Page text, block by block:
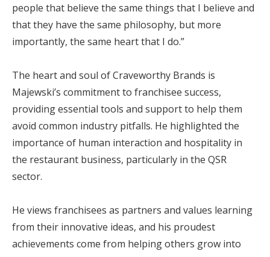
people that believe the same things that I believe and
that they have the same philosophy, but more
importantly, the same heart that I do.”
The heart and soul of Craveworthy Brands is
Majewski’s commitment to franchisee success,
providing essential tools and support to help them
avoid common industry pitfalls. He highlighted the
importance of human interaction and hospitality in
the restaurant business, particularly in the QSR
sector.
He views franchisees as partners and values learning
from their innovative ideas, and his proudest
achievements come from helping others grow into